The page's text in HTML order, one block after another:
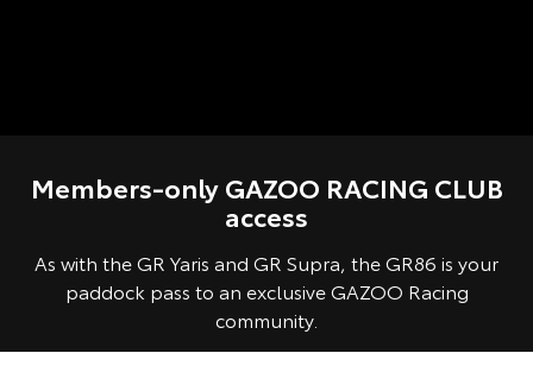
Members-only GAZOO RACING CLUB
access
As with the GR Yaris and GR Supra, the GR86 is your
paddock pass to an exclusive GAZOO Racing
community.